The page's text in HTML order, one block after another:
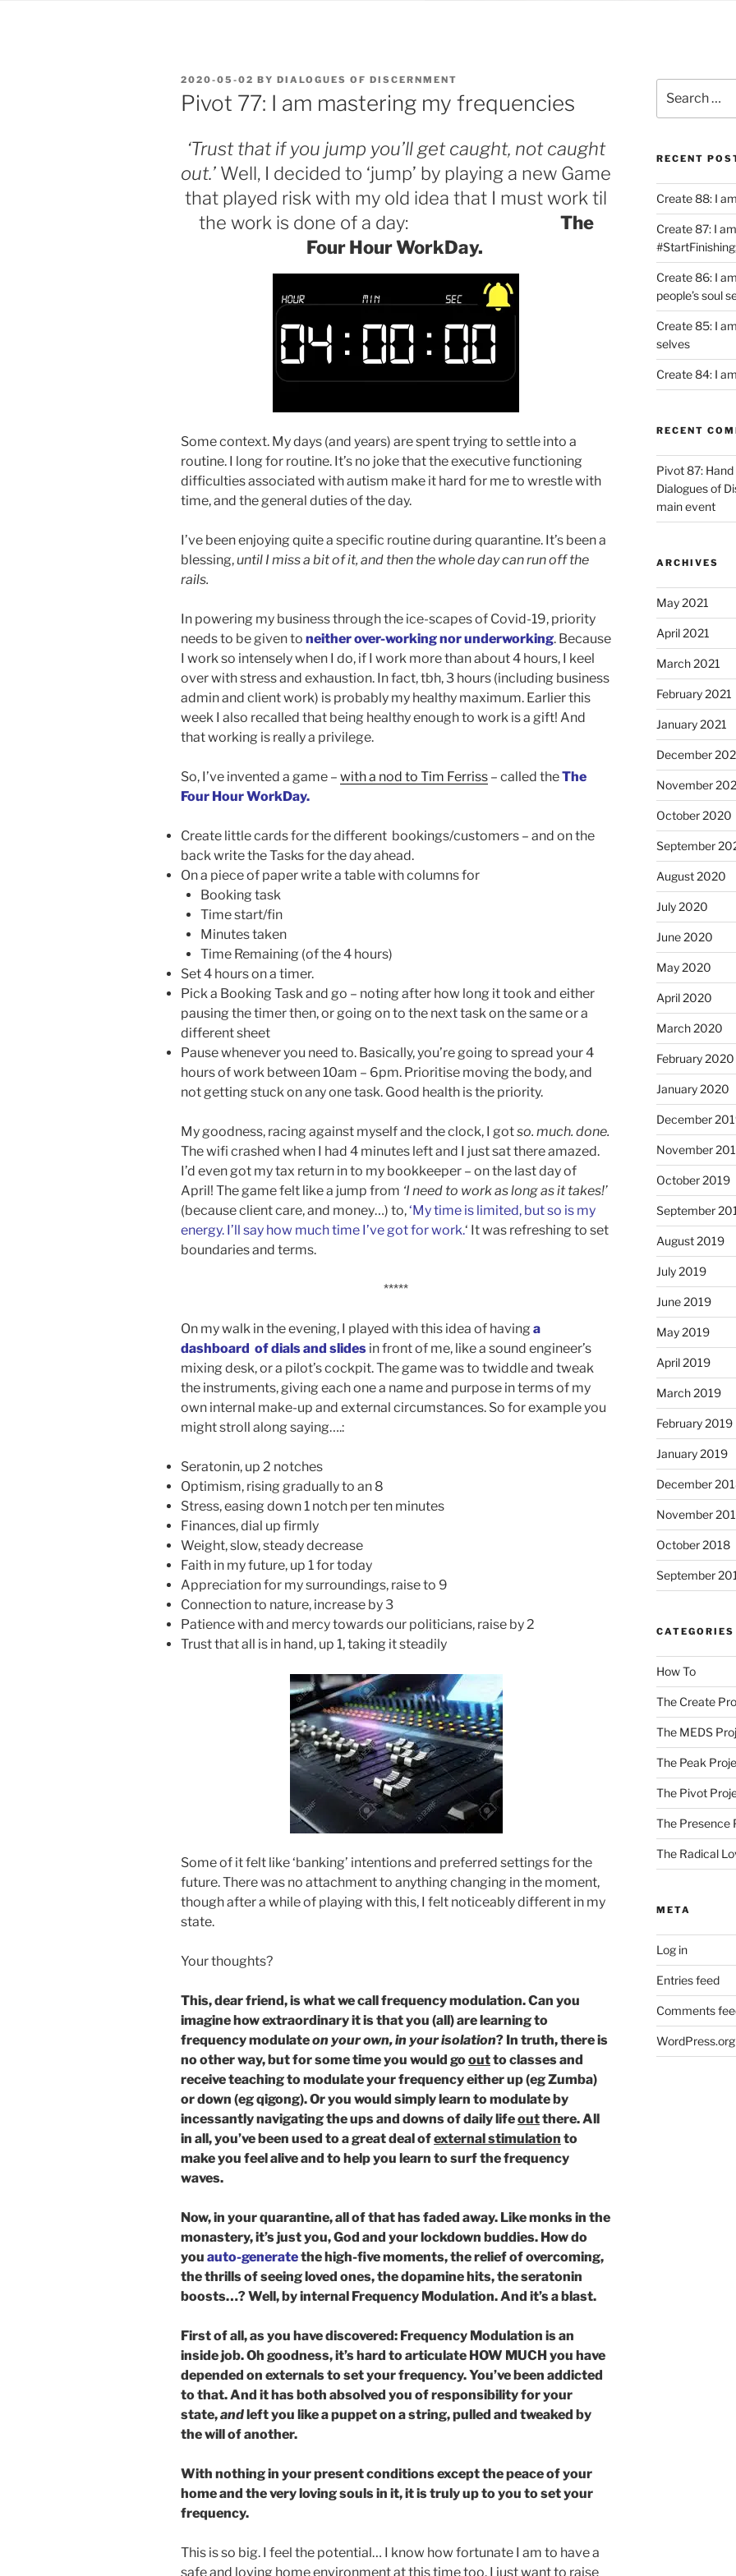
POSTED
ON
2020-05-02 BY DIALOGUES OF DISCERNMENT
Pivot 77: I am mastering my frequencies
‘Trust that if you jump you’ll get caught, not caught
out.’ Well, I decided to ‘jump’ by playing a new Game
that played risk with my old idea that I must work til
the work is done of a day: The
Four Hour WorkDay.
Some context. My days (and years) are spent trying to settle into a
routine. I long for routine. It’s no joke that the executive functioning
difficulties associated with autism make it hard for me to wrestle with
time, and the general duties of the day.
I’ve been enjoying quite a specific routine during quarantine. It’s been a
blessing,until I miss a bit of it, and then the whole day can run off the
rails.
In powering my business through the ice-scapes of Covid-19, priority
needs to be given to neither over-working nor underworking. Because
I work so intensely when I do, if I work more than about 4 hours, I keel
over with stress and exhaustion. In fact, tbh, 3 hours (including business
admin and client work) is probably my healthy maximum. Earlier this
week I also recalled that being healthy enough to work is a gift! And
that working is really a privilege.
So, I’ve invented a game – with a nod to Tim Ferriss – called theThe
Four Hour WorkDay.
Create little cards for the different bookings/customers – and on the
back write the Tasks for the day ahead.
On a piece of paper write a table with columns for
Booking task
Time start/fin
Minutes taken
Time Remaining (of the 4 hours)
Set 4 hours on a timer.
Pick a Booking Task and go – noting after how long it took and either
pausing the timer then, or going on to the next task on the same or a
different sheet
Pause whenever you need to. Basically, you’re going to spread your 4
hours of work between 10am – 6pm. Prioritise moving the body, and
not getting stuck on any one task. Good health is the priority.
My goodness, racing against myself and the clock, I gotso. much. done.
The wifi crashed when I had 4 minutes left and I just sat there amazed.
I’d even got my tax return in to my bookkeeper – on the last day of
April! The game felt like a jump from ‘I need to work as long as it takes!’
(because client care, and money…) to,‘My time is limited, but so is my
energy. I’ll say how much time I’ve got for work.‘ It was refreshing to set
boundaries and terms.
*****
On my walk in the evening, I played with this idea of having a
dashboard of dials and slides in front of me, like a sound engineer’s
mixing desk, or a pilot’s cockpit. The game was to twiddle and tweak
the instruments, giving each one a name and purpose in terms of my
own internal make-up and external circumstances. So for example you
might stroll along saying….:
Seratonin, up 2 notches
Optimism, rising gradually to an 8
Stress, easing down 1 notch per ten minutes
Finances, dial up firmly
Weight, slow, steady decrease
Faith in my future, up 1 for today
Appreciation for my surroundings, raise to 9
Connection to nature, increase by 3
Patience with and mercy towards our politicians, raise by 2
Trust that all is in hand, up 1, taking it steadily
Some of it felt like ‘banking’ intentions and preferred settings for the
future. There was no attachment to anything changing in the moment,
though after a while of playing with this, I felt noticeably different in my
state.
Your thoughts?
This, dear friend, is what we call frequency modulation. Can you
imagine how extraordinary it is that you (all) are learning to
frequency modulateon your own, in your isolation? In truth, there is
no other way, but for some time you would gooutto classes and
receive teaching to modulate your frequency either up (eg Zumba)
or down (eg qigong). Or you would simply learn to modulate by
incessantly navigating the ups and downs of daily lifeoutthere. All
in all, you’ve been used to a great deal ofexternal stimulation to
make you feel alive and to help you learn to surf the frequency
waves.
Now, in your quarantine, all of that has faded away. Like monks in the
monastery, it’s just you, God and your lockdown buddies. How do
you auto-generatethe high-five moments, the relief of overcoming,
the thrills of seeing loved ones, the dopamine hits, the seratonin
boosts…? Well, by internal Frequency Modulation. And it’s a blast.
First of all, as you have discovered: Frequency Modulation is an
inside job. Oh goodness, it’s hard to articulate HOW MUCH you have
depended on externals to set your frequency. You’ve been addicted
to that. And it has both absolved you of responsibility for your
state,andleft you like a puppet on a string, pulled and tweaked by
the will of another.
With nothing in your present conditions except the peace of your
home and the very loving souls in it, it is truly up to you to set your
frequency.
This is so big. I feel the potential… I know how fortunate I am to have a
safe and loving home environment at this time too. I just want to raise
for:
RECENT
Create 88: I
Create 87: I
Create 86: I
people’s soul
Create 85: I
selves
Create 84: I
RECENT
Pivot 87:
Dialogues of
main event
ARCHIVES
May 2021
April 2021
March 2021
February 2021
January 2021
December
November
October 2020
September
August 2020
July 2020
June 2020
May 2020
April 2020
March 2020
February 2020
January 2020
December
November
October 2019
September
August 2019
July 2019
June 2019
May 2019
April 2019
March 2019
February 2019
January 2019
December
November
October 2018
September
CATEGORIES
How To
The Create
The MEDS
The Peak
The Pivot
The Presence
The Radical
META
Log in
Entries feed
Comments
WordPress.org